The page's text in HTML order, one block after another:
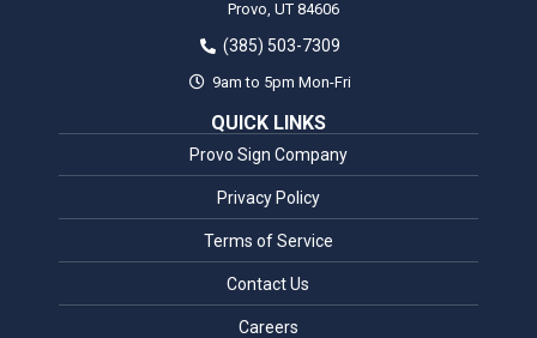
Provo, UT 84606
(385) 503-7309
9am to 5pm Mon-Fri
QUICK LINKS
Provo Sign Company
Privacy Policy
Terms of Service
Contact Us
Careers